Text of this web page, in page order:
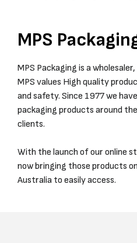
MPS
MPS Packaging is a
MPS values High quality
and safety. Since 1977 we
packaging products around
clients.
With the launch of our online
now bringing those products
Australia to easily access.